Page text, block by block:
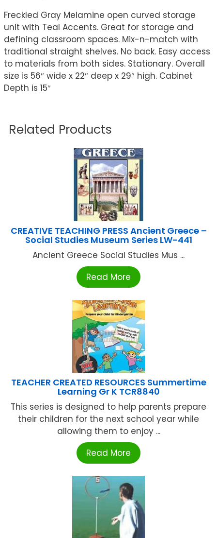
Freckled Gray Melamine open curved storage
unit with Teal Accents. Great for storage and
defining classroom spaces. Mix-n-match with
traditional straight shelves. No back. Easy access
to materials from both sides. Stationary. Overall
size is 56″ wide x 22″ deep x 29″ high. Cabinet
Depth is 15″
Related Products
CREATIVE TEACHING PRESS Ancient Greece –
Social Studies Museum Series LW-441
Ancient Greece Social Studies Mus ...
Read More
TEACHER CREATED RESOURCES Summertime
Learning Gr K TCR8840
This series is designed to help parents prepare
their children for the next school year while
allowing them to enjoy ...
Read More